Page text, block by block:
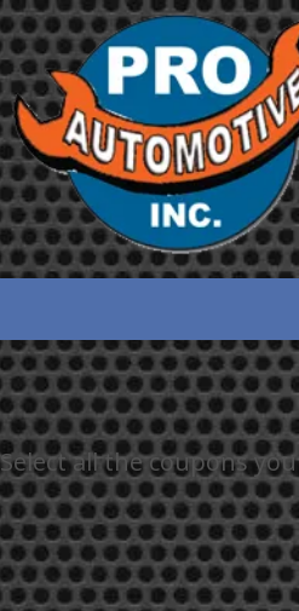
Skip to content
Select all the coupons